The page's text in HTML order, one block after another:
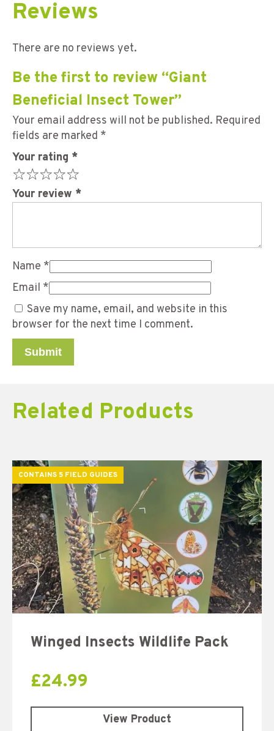
Reviews
There are no reviews yet.
Be the first to review “Giant
Beneficial Insect Tower”
Your email address will not be published. Required
fields are marked *
Your rating *
Your review *
Name *
Email *
Save my name, email, and website in this
browser for the next time I comment.
Related Products
CONTAINS 5 FIELD GUIDES
Winged Insects Wildlife Pack
£24.99
View Product